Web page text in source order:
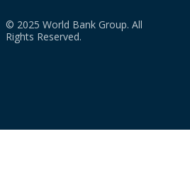
© 2025 World Bank Group. All
Rights Reserved.